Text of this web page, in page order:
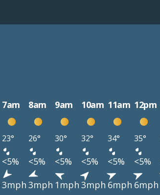
7am 8am 9am 10am 11am 12pm
23° 26° 30° 32° 34° 35°
<5% <5% <5% <5% <5% <5%
3mph 3mph 1mph 3mph 6mph 6mph